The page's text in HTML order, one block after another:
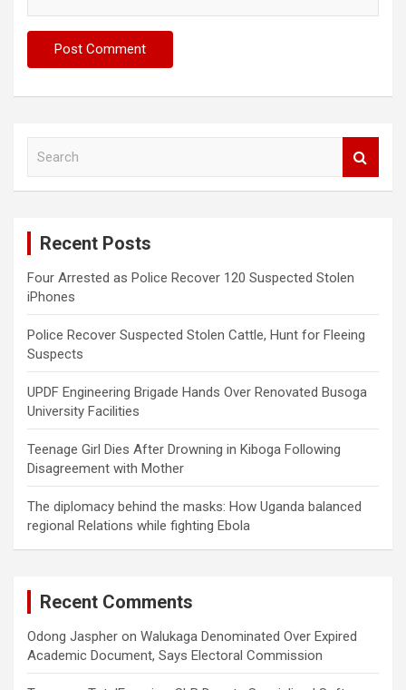
Recent Posts
Four Arrested as Police Recover 120 Suspected Stolen
iPhones
Police Recover Suspected Stolen Cattle, Hunt for Fleeing
Suspects
UPDF Engineering Brigade Hands Over Renovated Busoga
University Facilities
Teenage Girl Dies After Drowning in Kiboga Following
Disagreement with Mother
The diplomacy behind the masks: How Uganda balanced
regional Relations while fighting Ebola
Recent Comments
Odong Jaspher on Walukaga Denominated Over Expired
Academic Document, Says Electoral Commission